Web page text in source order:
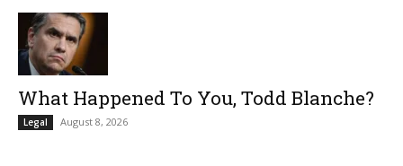
What Happened To You, Todd Blanche?
Legal August 8, 2026